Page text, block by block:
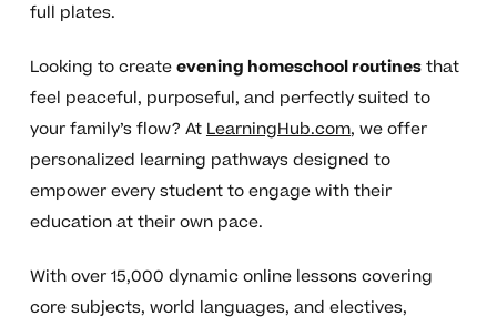
full plates.
Looking to createevening homeschool routinesthat
feel peaceful, purposeful, and perfectly suited to
your family’s flow? AtLearningHub.com, we offer
personalized learning pathways designed to
empower every student to engage with their
education at their own pace.
With over 15,000 dynamic online lessons covering
core subjects, world languages, and electives,